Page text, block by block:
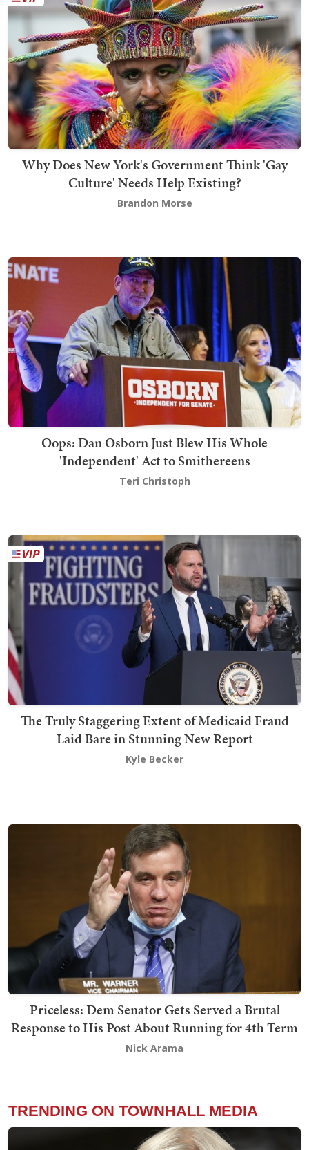
Why Does New York's Government Think 'Gay
Culture' Needs Help Existing?
Brandon Morse
Oops: Dan Osborn Just Blew His Whole
'Independent' Act to Smithereens
Teri Christoph
The Truly Staggering Extent of Medicaid Fraud
Laid Bare in Stunning New Report
Kyle Becker
Priceless: Dem Senator Gets Served a Brutal
Response to His Post About Running for 4th Term
Nick Arama
TRENDING ON TOWNHALL MEDIA